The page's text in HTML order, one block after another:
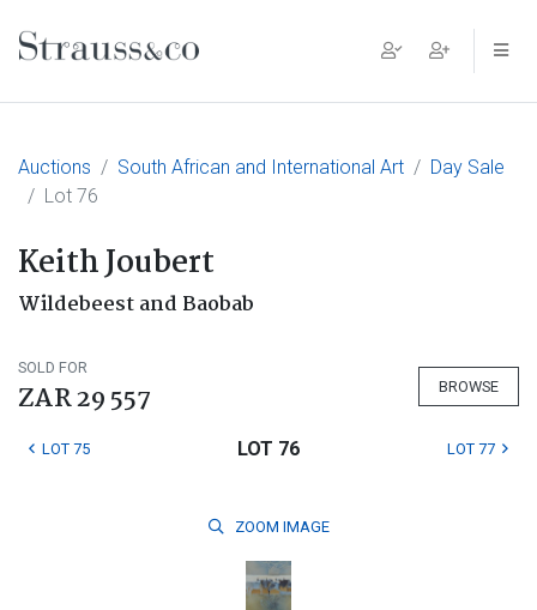
Main Navigation
Auctions South African and International Art
Day Sale
Lot 76
Keith Joubert
Wildebeest and Baobab
SOLD FOR
ZAR 29 557 BROWSE
LOT 75 LOT 76 LOT 77
ZOOM IMAGE